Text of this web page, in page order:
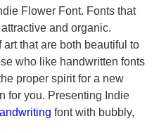
Flower Font. Fonts that
and organic.
that are both beautiful to
who like handwritten fonts
proper spirit for a new
for you. Presenting Indie
font with bubbly,